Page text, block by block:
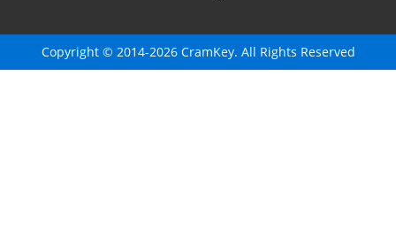
Copyright © 2014-2026 CramKey. All Rights Reserved